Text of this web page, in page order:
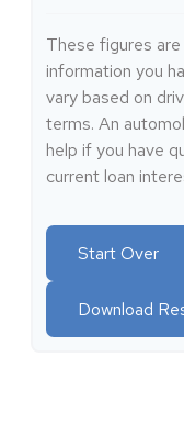
These figures
information you
vary based on
terms. An
help if you have
current loan
Start Over
Download